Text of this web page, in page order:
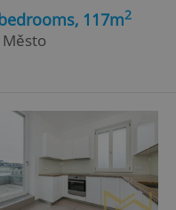
117m2
Město